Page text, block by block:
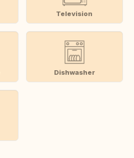
Television
Dishwasher